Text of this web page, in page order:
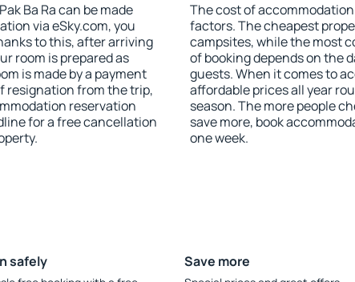
Ba Ra can be made
via eSky.com, you
to this, after arriving
room is prepared as
is made by a payment
resignation from the trip,
reservation
for a free cancellation
The cost of accommodation
factors. The cheapest
campsites, while the most
of booking depends on the
guests. When it comes to
affordable prices all year
season. The more people
save more, book
one week.
safely Save more